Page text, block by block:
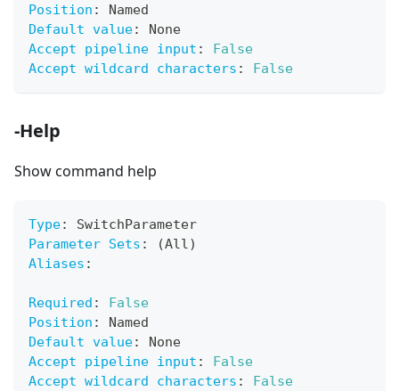
Position :
Named
Default value:
None
Accept pipeline input :
False
Accept wildcard characters : False
-Help
Show command help
Type:
SwitchParameter
Parameter Sets :
(All)
Aliases :
Required :
False
Position :
Named
Default value:
None
Accept pipeline input :
False
Accept wildcard characters : False